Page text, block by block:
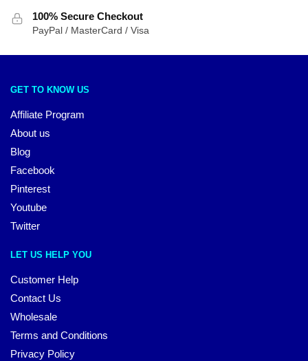
100% Secure Checkout
PayPal / MasterCard / Visa
GET TO KNOW US
Affiliate Program
About us
Blog
Facebook
Pinterest
Youtube
Twitter
LET US HELP YOU
Customer Help
Contact Us
Wholesale
Terms and Conditions
Privacy Policy